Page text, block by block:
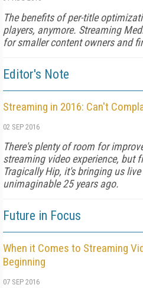
The benefits of per-title
players, anymore. Streaming
for smaller content owners and
Editor's Note
Streaming in 2016: Can't
02 SEP 2016
There's plenty of room for
streaming video experience, but
Tragically Hip, it's bringing us
unimaginable 25 years ago.
Future in Focus
When it Comes to Streaming
Beginning
07 SEP 2016